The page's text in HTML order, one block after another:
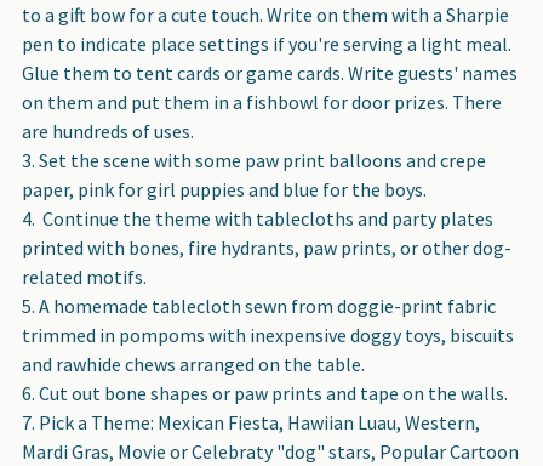
to a gift bow for a cute touch. Write on them with a Sharpie
pen to indicate place settings if you're serving a light meal.
Glue them to tent cards or game cards. Write guests' names
on them and put them in a fishbowl for door prizes. There
are hundreds of uses.
Set the scene with some paw print balloons and crepe
paper, pink for girl puppies and blue for the boys.
Continue the theme with tablecloths and party plates
printed with bones, fire hydrants, paw prints, or other dog-
related motifs.
A homemade tablecloth sewn from doggie-print fabric
trimmed in pompoms with inexpensive doggy toys, biscuits
and rawhide chews arranged on the table.
Cut out bone shapes or paw prints and tape on the walls.
Pick a Theme: Mexican Fiesta, Hawiian Luau, Western,
Mardi Gras, Movie or Celebraty "dog" stars, Popular Cartoon